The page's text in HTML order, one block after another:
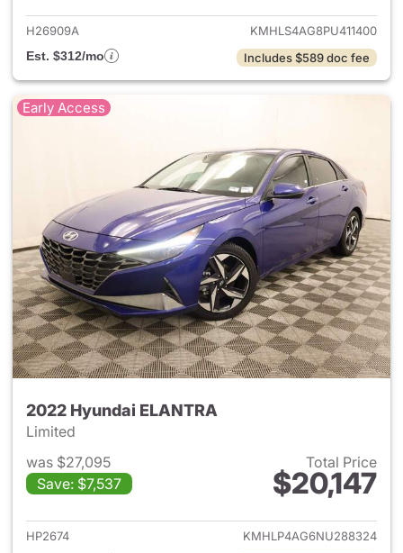
H26909A
KMHLS4AG8PU411400
Est. $312/mo
Includes $589 doc fee
Early Access
2022 Hyundai ELANTRA
Limited
was $27,095
Save: $7,537
Total Price
$20,147
View details for 2022
HP2674
KMHLP4AG6NU288324